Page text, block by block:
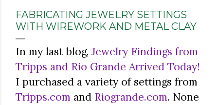
FABRICATING JEWELRY SETTINGS
WITH WIREWORK AND METAL CLAY
In my last blog, Jewelry Findings from
Tripps and Rio Grande Arrived Today!
I purchased a variety of settings from
Tripps.com and Riogrande.com. None